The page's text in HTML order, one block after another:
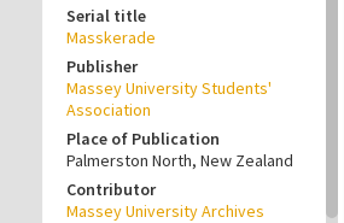
Serial title
Masskerade
Publisher
Massey University Students'
Association
Place of Publication
Palmerston North, New Zealand
Contributor
Massey University Archives